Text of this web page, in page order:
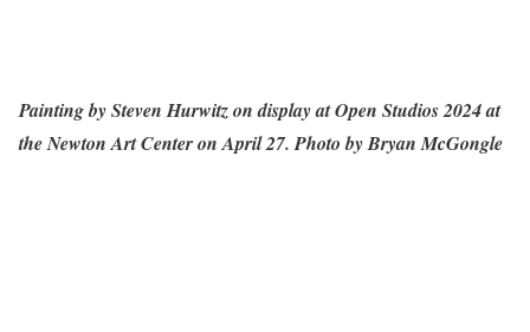
Painting by Steven Hurwitz on display at Open Studios 2024 at
the Newton Art Center on April 27. Photo by Bryan McGongle